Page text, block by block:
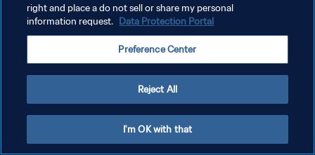
right and place a do not sell or share my personal
information request. Data Protection Portal
Preference Center
Reject All
I'm OK with that